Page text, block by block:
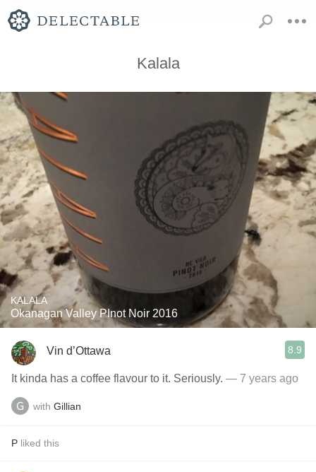
Kalala
KALALA
Okanagan Valley PInot Noir 2016
Vin d’Ottawa 8.9
It kinda has a coffee flavour to it. Seriously. — 7 years ago
with Gillian
P liked this